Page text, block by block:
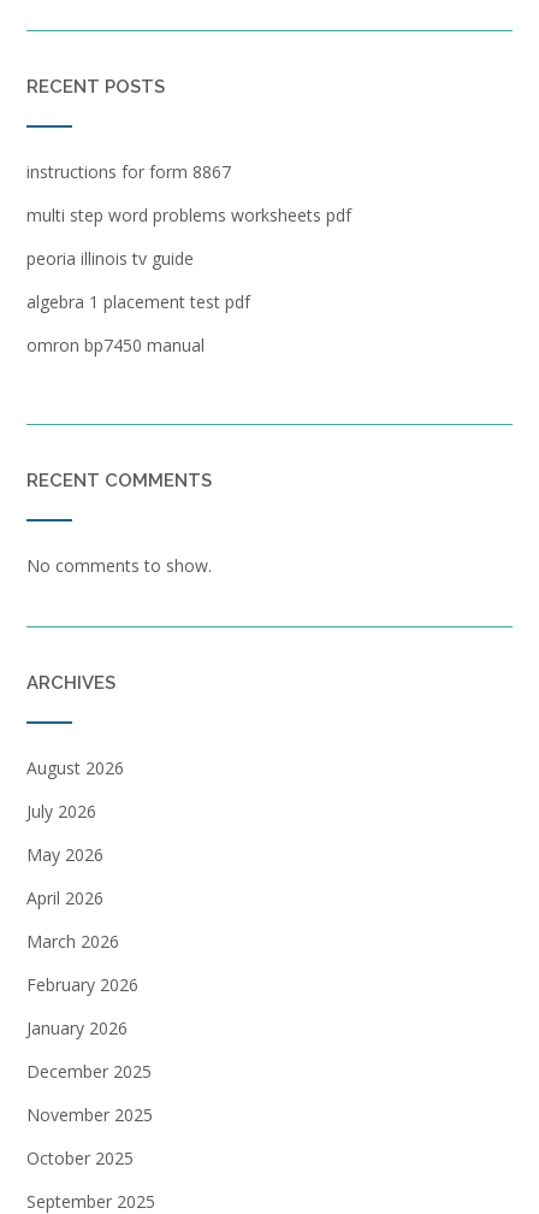
RECENT POSTS
instructions for form 8867
multi step word problems worksheets pdf
peoria illinois tv guide
algebra 1 placement test pdf
omron bp7450 manual
RECENT COMMENTS
No comments to show.
ARCHIVES
August 2026
July 2026
May 2026
April 2026
March 2026
February 2026
January 2026
December 2025
November 2025
October 2025
September 2025